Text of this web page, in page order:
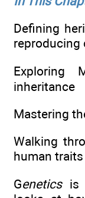
Defining
reproducing
Exploring
inheritance
Mastering
Walking
human traits
Geneticsis